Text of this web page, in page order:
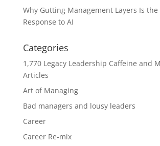
Why Gutting Management Layers Is the
Response to AI
Categories
1,770 Legacy Leadership Caffeine and
Articles
Art of Managing
Bad managers and lousy leaders
Career
Career Re-mix